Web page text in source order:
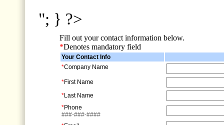
"; } ?>
Fill out your contact information below.
*Denotes mandatory field
Your Contact Info
*Company Name
*First Name
*Last Name
*Phone
###-###-####